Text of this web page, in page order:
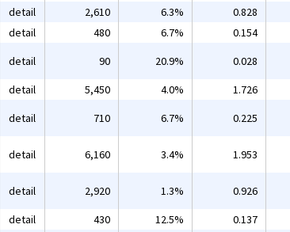
detail 2,610 6.3% 0.828
detail 480 6.7% 0.154
detail 90 20.9% 0.028
detail 5,450 4.0% 1.726
detail 710 6.7% 0.225
detail 6,160 3.4% 1.953
detail 2,920 1.3% 0.926
detail 430 12.5% 0.137